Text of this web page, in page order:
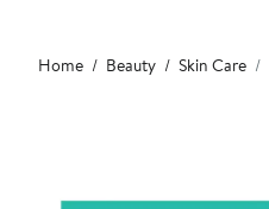
Main
content
Home Beauty Skin Care